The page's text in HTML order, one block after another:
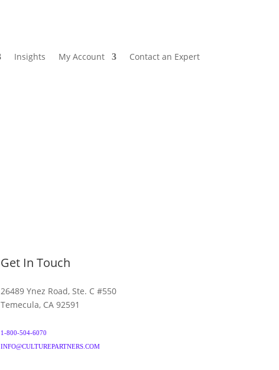
Insights My Account Contact an Expert
Get In Touch
26489 Ynez Road, Ste. C #550
Temecula, CA 92591
1-800-504-6070
INFO@CULTUREPARTNERS.COM